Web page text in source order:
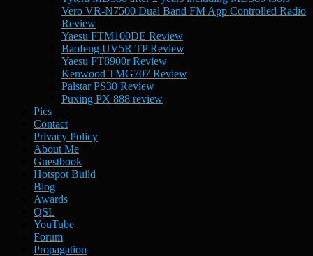
Vero VR-N7500 Dual Band FM App Controlled Radio
Review
Yaesu FTM100DE Review
Baofeng UV5R TP Review
Yaesu FT8900r Review
Kenwood TMG707 Review
Palstar PS30 Review
Puxing PX 888 review
Pics
Contact
Privacy Policy
About Me
Guestbook
Hotspot Build
Blog
Awards
QSL
YouTube
Forum
Propagation